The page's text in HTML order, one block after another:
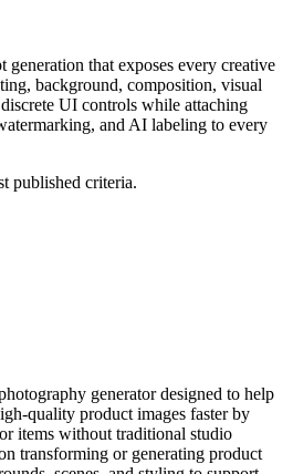
that exposes every creative
background, composition, visual
UI controls while attaching
and AI labeling to every
published criteria.
generator designed to help
quality product images faster by
items without traditional studio
transforming or generating product